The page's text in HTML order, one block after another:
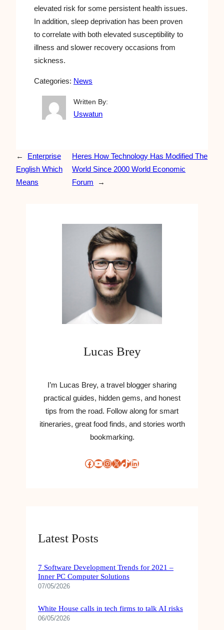
elevated risk for some persistent health issues.
In addition, sleep deprivation has been proven
to correlate with both elevated susceptibility to
illness and slower recovery occasions from
sickness.
Categories: News
Written By:
Uswatun
←
Enterprise
English Which
Means
Heres How Technology Has Modified The
World Since 2000 World Economic
Forum
→
Lucas Brey
I’m Lucas Brey, a travel blogger sharing
practical guides, hidden gems, and honest
tips from the road. Follow along for smart
itineraries, great food finds, and stories worth
bookmarking.
Facebook YouTube InstagramX TikTok LinkedIn
Latest Posts
7 Software Development Trends for 2021 –
Inner PC Computer Solutions
07/05/2026
White House calls in tech firms to talk AI risks
06/05/2026